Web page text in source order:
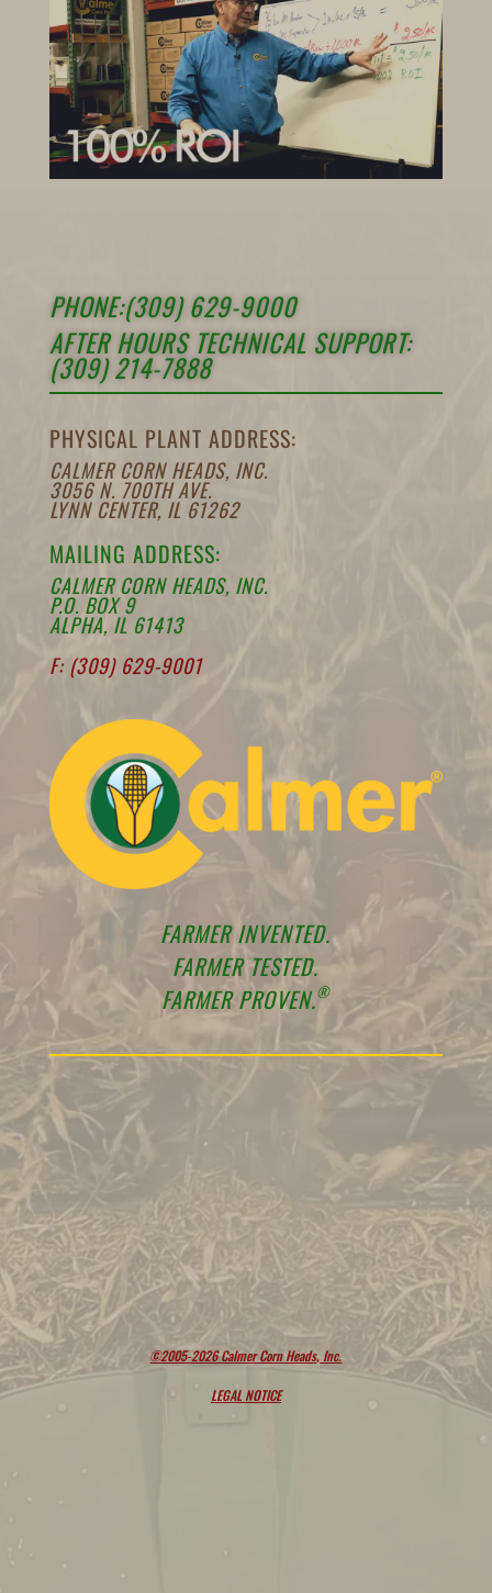
PHONE:(309) 629-9000
AFTER HOURS TECHNICAL SUPPORT:
(309) 214-7888
PHYSICAL PLANT ADDRESS:
CALMER CORN HEADS, INC.
3056 N. 700TH AVE.
LYNN CENTER, IL 61262
MAILING ADDRESS:
CALMER CORN HEADS, INC.
P.O. BOX 9
ALPHA, IL 61413
F: (309) 629-9001
FARMER INVENTED.
FARMER TESTED.
FARMER PROVEN.®
©2005-2026 Calmer Corn Heads, Inc.
LEGAL NOTICE